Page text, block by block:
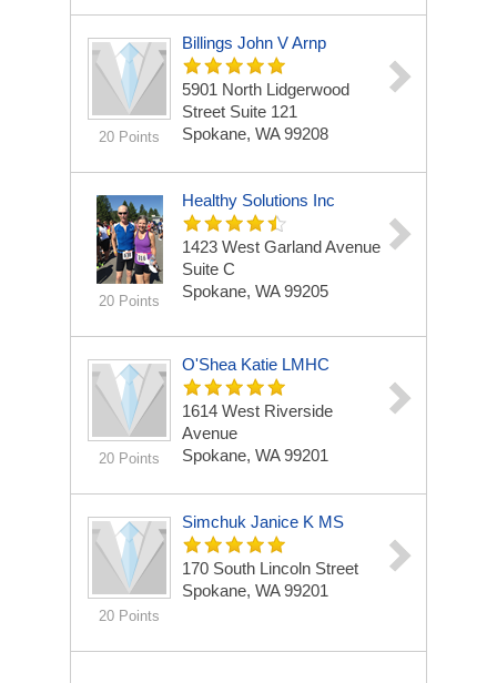
20 Points
Billings John V Arnp
5901 North Lidgerwood
Street Suite 121
Spokane, WA 99208
20 Points
Healthy Solutions Inc
1423 West Garland Avenue
Suite C
Spokane, WA 99205
20 Points
O'Shea Katie LMHC
1614 West Riverside
Avenue
Spokane, WA 99201
20 Points
Simchuk Janice K MS
170 South Lincoln Street
Spokane, WA 99201